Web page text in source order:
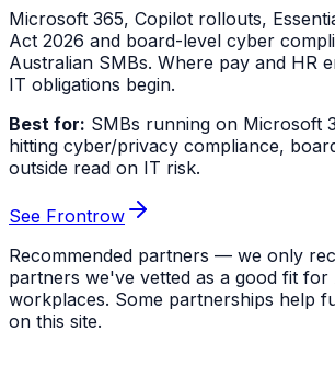
Microsoft 365, Copilot rollouts,
Act 2026 and board-level cyber
Australian SMBs. Where pay and HR
IT obligations begin.
Best for: SMBs running on Microsoft
hitting cyber/privacy compliance,
outside read on IT risk.
See Frontrow
Recommended partners — we only
partners we've vetted as a good fit for
workplaces. Some partnerships help
on this site.